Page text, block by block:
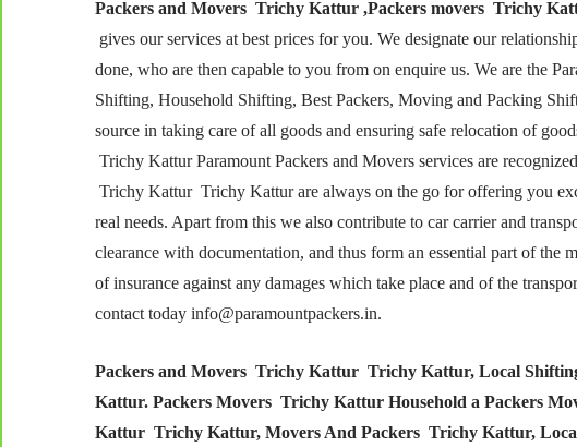
Packers and Movers Trichy Kattur ,Packers movers Trichy
gives our services at best prices for you. We designate our
done, who are then capable to you from on enquire us. We are the
Shifting, Household Shifting, Best Packers, Moving and Packing
source in taking care of all goods and ensuring safe relocation of
Trichy Kattur Paramount Packers and Movers services are
Trichy Kattur Trichy Kattur are always on the go for offering you
real needs. Apart from this we also contribute to car carrier and
clearance with documentation, and thus form an essential part of the
of insurance against any damages which take place and of the
contact today info@paramountpackers.in.
Packers and Movers Trichy Kattur Trichy Kattur, Local
Kattur. Packers Movers Trichy Kattur Household a Packers
Kattur Trichy Kattur, Movers And Packers Trichy Kattur,